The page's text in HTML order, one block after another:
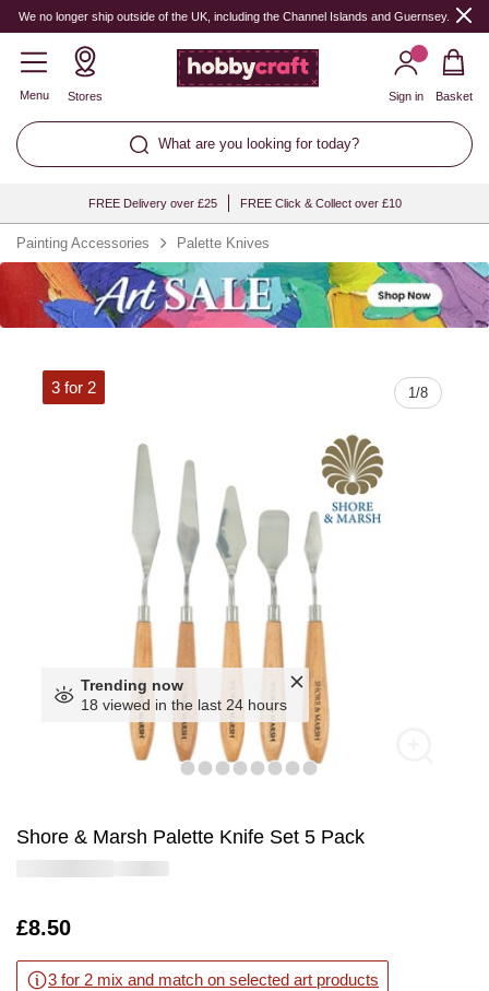
We no longer ship outside of the UK, including the Channel Islands and Guernsey.
Menu Stores
What are you looking for today?
Sign in Basket
FREE Delivery over £25 FREE Click & Collect over £10
Painting Accessories Palette Knives
1/8
3 for 2
Trending now
18 viewed in the last 24 hours
Shore & Marsh Palette Knife Set 5 Pack
Is
£8.50
3 for 2 mix and match on selected art products
Quantity